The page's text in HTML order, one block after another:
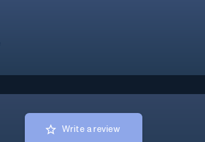
Write a review